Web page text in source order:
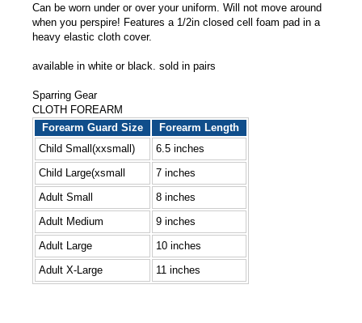
Can be worn under or over your uniform. Will not move around
when you perspire! Features a 1/2in closed cell foam pad in a
heavy elastic cloth cover.
available in white or black. sold in pairs
Sparring Gear
CLOTH FOREARM
Forearm Guard Size
Forearm Length
Child Small(xxsmall)
6.5 inches
Child Large(xsmall
7 inches
Adult Small
8 inches
Adult Medium
9 inches
Adult Large
10 inches
Adult X-Large
11 inches